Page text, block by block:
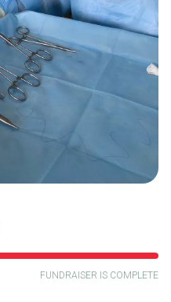
FUNDRAISER IS COMPLETE